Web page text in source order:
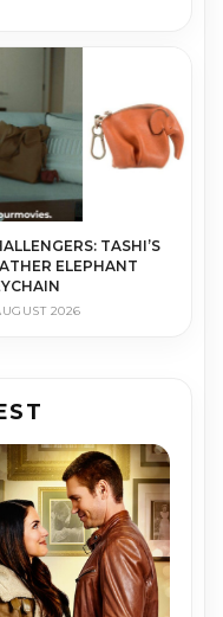
TASHI’S
ELEPHANT
2026